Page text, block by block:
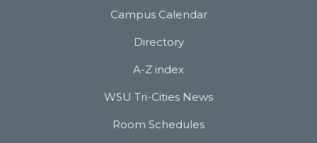
Campus Calendar
Directory
A-Z index
WSU Tri-Cities News
Room Schedules